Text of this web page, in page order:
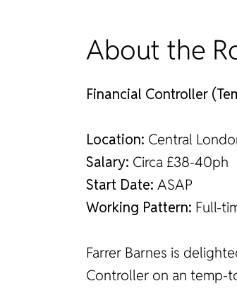
About the
Financial Controller
Location: Central
Salary: Circa £38-40ph
Start Date: ASAP
Working Pattern: Full-
Farrer Barnes is
Controller on an temp-